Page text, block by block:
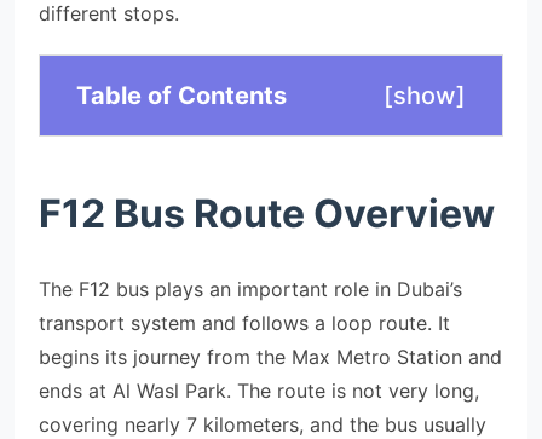
different stops.
Table of Contents [show]
F12 Bus Route Overview
The F12 bus plays an important role in Dubai’s
transport system and follows a loop route. It
begins its journey from the Max Metro Station and
ends at Al Wasl Park. The route is not very long,
covering nearly 7 kilometers, and the bus usually